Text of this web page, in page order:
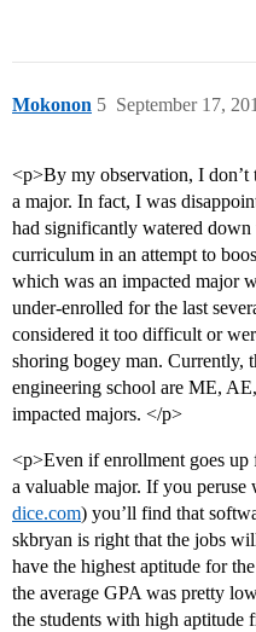
Mokonon September 17,
5
<p>By my observation, I
a major. In fact, I was
had significantly watered down
curriculum in an attempt to
which was an impacted major
under-enrolled for the last
considered it too difficult or
shoring bogey man. Currently,
engineering school are ME,
impacted majors. </p>
<p>Even if enrollment goes up
a valuable major. If you peruse
dice.com) you’ll find that
skbryan is right that the jobs
have the highest aptitude for
the average GPA was pretty
the students with high aptitude